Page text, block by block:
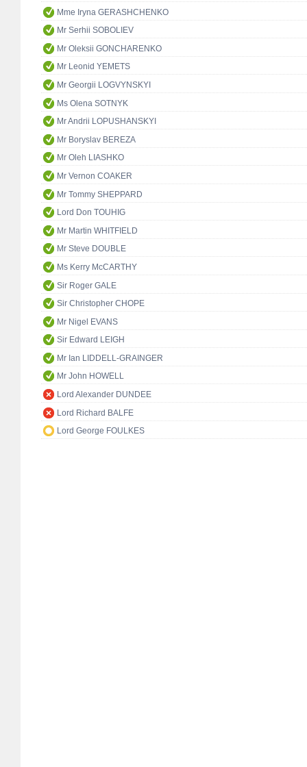
Mme Iryna GERASHCHENKO
Mr Serhii SOBOLIEV
Mr Oleksii GONCHARENKO
Mr Leonid YEMETS
Mr Georgii LOGVYNSKYI
Ms Olena SOTNYK
Mr Andrii LOPUSHANSKYI
Mr Boryslav BEREZA
Mr Oleh LIASHKO
Mr Vernon COAKER
Mr Tommy SHEPPARD
Lord Don TOUHIG
Mr Martin WHITFIELD
Mr Steve DOUBLE
Ms Kerry McCARTHY
Sir Roger GALE
Sir Christopher CHOPE
Mr Nigel EVANS
Sir Edward LEIGH
Mr Ian LIDDELL-GRAINGER
Mr John HOWELL
Lord Alexander DUNDEE
Lord Richard BALFE
Lord George FOULKES